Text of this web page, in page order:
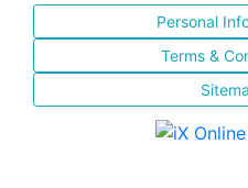
Personal
Terms &